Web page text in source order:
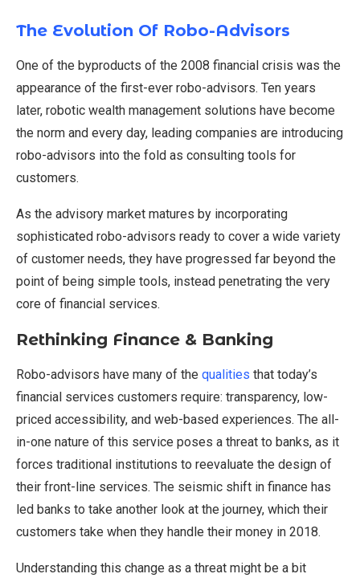
The Evolution Of Robo-Advisors
One of the byproducts of the 2008 financial crisis was the
appearance of the first-ever robo-advisors. Ten years
later, robotic wealth management solutions have become
the norm and every day, leading companies are introducing
robo-advisors into the fold as consulting tools for
customers.
As the advisory market matures by incorporating
sophisticated robo-advisors ready to cover a wide variety
of customer needs, they have progressed far beyond the
point of being simple tools, instead penetrating the very
core of financial services.
Rethinking Finance & Banking
Robo-advisors have many of the qualities that today’s
financial services customers require: transparency, low-
priced accessibility, and web-based experiences. The all-
in-one nature of this service poses a threat to banks, as it
forces traditional institutions to reevaluate the design of
their front-line services. The seismic shift in finance has
led banks to take another look at the journey, which their
customers take when they handle their money in 2018.
Understanding this change as a threat might be a bit